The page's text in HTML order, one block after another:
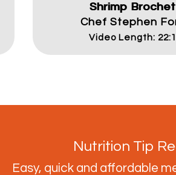
Shrimp
Chef Stephen
Video Length:
Nutrition Tip
Easy, quick and affordable